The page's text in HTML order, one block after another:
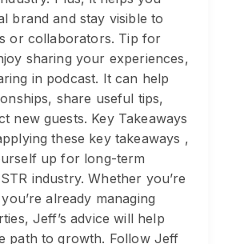
brand and stay visible to
or collaborators. Tip for
sharing your experiences,
in podcast. It can help
share useful tips,
new guests. Key Takeaways
these key takeaways ,
up for long-term
industry. Whether you’re
already managing
Jeff’s advice will help
path to growth. Follow Jeff